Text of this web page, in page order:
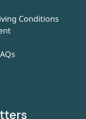
Conditions